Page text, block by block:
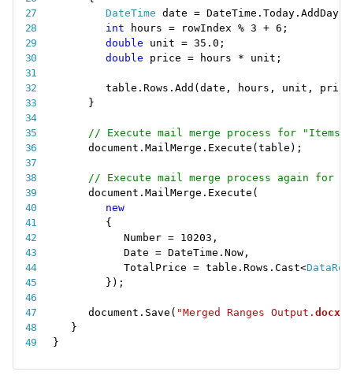
DateTime date = DateTime .Today .AddDays
int hours = rowIndex % 3 + 6 ;
double unit = 35.0 ;
double price = hours * unit ;
table .Rows .Add (date , hours , unit , price
}
// Execute mail merge process for "Items"
document . MailMerge . Execute ( table ) ;
// Execute mail merge process again for
document . MailMerge . Execute (
new
{
Number = 10203 ,
Date = DateTime . Now,
TotalPrice = table . Rows . Cast<DataRow
} ) ;
document . Save ( "Merged Ranges Output. docx
}
}